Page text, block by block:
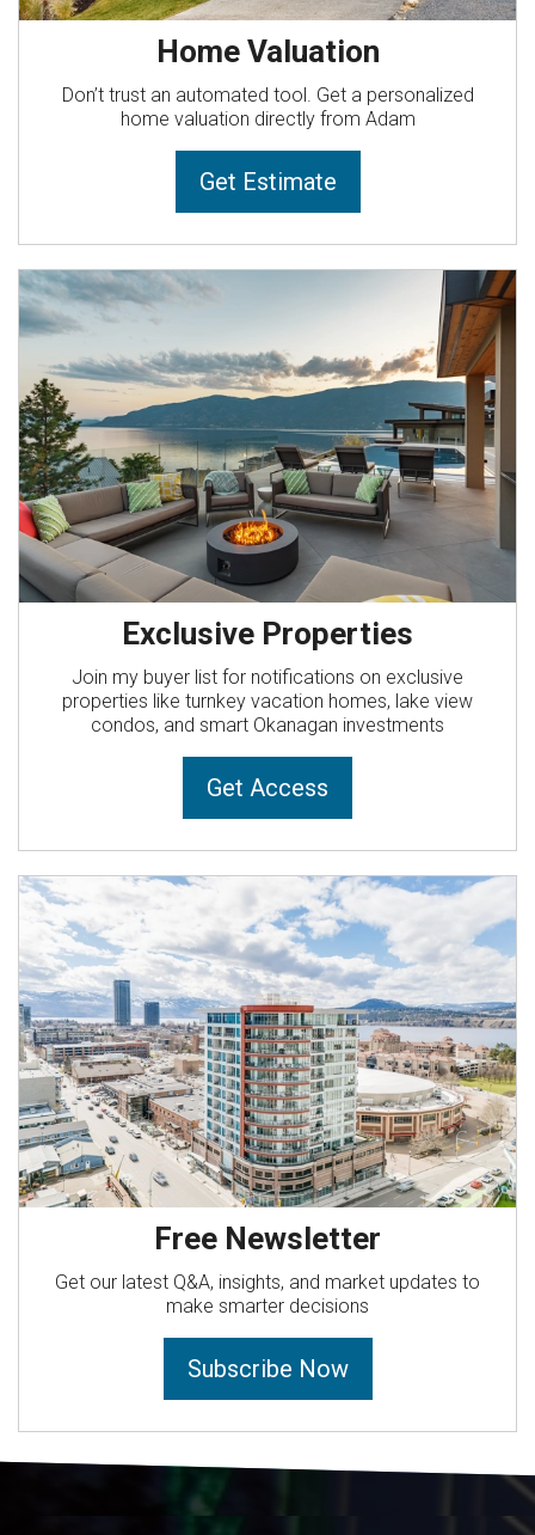
Home Valuation
Don’t trust an automated tool. Get a personalized
home valuation directly from Adam
Get Estimate
Exclusive Properties
Join my buyer list for notifications on exclusive
properties like turnkey vacation homes, lake view
condos, and smart Okanagan investments
Get Access
Free Newsletter
Get our latest Q&A, insights, and market updates to
make smarter decisions
Subscribe Now